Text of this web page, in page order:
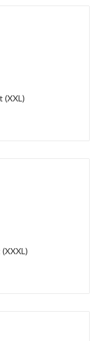
(XXL)